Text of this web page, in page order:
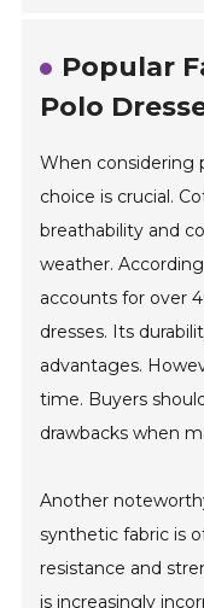
Popular
Polo
When considering
choice is crucial.
breathability and
weather.
accounts for over
dresses. Its
advantages.
time. Buyers
drawbacks when
Another
synthetic fabric is
resistance and
is increasingly